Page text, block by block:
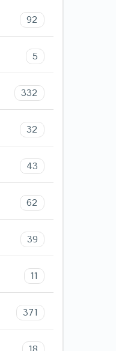
92
5
332
32
43
62
39
11
371